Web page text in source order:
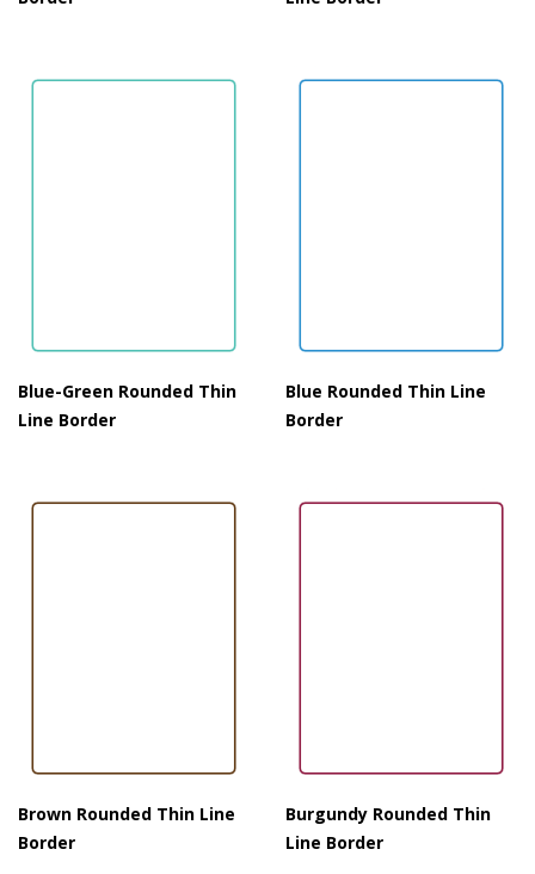
Blue-Green Rounded Thin
Line Border
Blue Rounded Thin Line
Border
Brown Rounded Thin Line
Border
Burgundy Rounded Thin
Line Border